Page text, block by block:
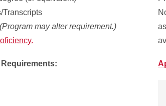
Transcripts
(Program may alter requirement.)